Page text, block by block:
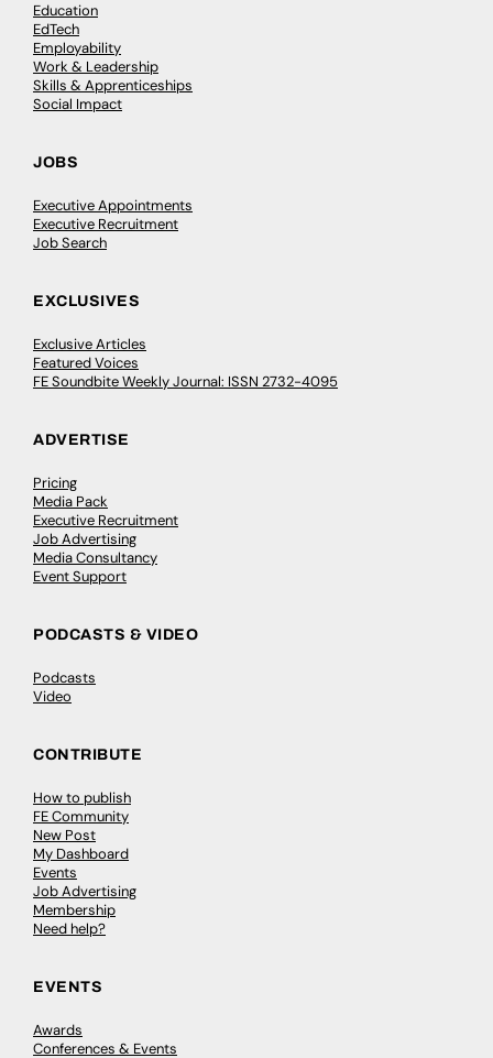
Education
EdTech
Employability
Work & Leadership
Skills & Apprenticeships
Social Impact
JOBS
Executive Appointments
Executive Recruitment
Job Search
EXCLUSIVES
Exclusive Articles
Featured Voices
FE Soundbite Weekly Journal: ISSN 2732-4095
ADVERTISE
Pricing
Media Pack
Executive Recruitment
Job Advertising
Media Consultancy
Event Support
PODCASTS & VIDEO
Podcasts
Video
CONTRIBUTE
How to publish
FE Community
New Post
My Dashboard
Events
Job Advertising
Membership
Need help?
EVENTS
Awards
Conferences & Events